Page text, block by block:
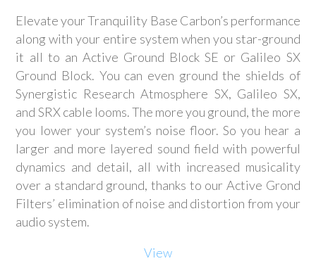
Elevate your Tranquility Base Carbon’s performance
along with your entire system when you star-ground
it all to an Active Ground Block SE or Galileo SX
Ground Block. You can even ground the shields of
Synergistic Research Atmosphere SX, Galileo SX,
and SRX cable looms. The more you ground, the more
you lower your system’s noise floor. So you hear a
larger and more layered sound field with powerful
dynamics and detail, all with increased musicality
over a standard ground, thanks to our Active Grond
Filters’ elimination of noise and distortion from your
audio system.
View